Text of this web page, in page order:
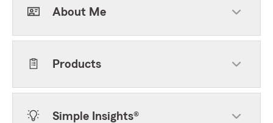
About Me
Products
Simple Insights®